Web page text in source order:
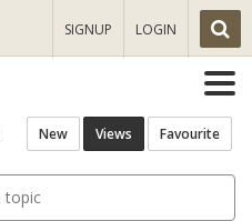
SIGNUP LOGIN
New Views Favourite